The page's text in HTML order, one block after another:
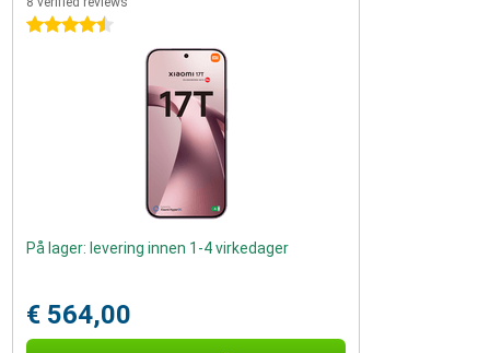
4.5 stars
På lager: levering innen 1-4 virkedager
€ 564,00